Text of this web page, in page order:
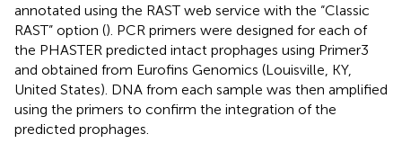
annotated using the RAST web service with the “Classic
RAST” option (). PCR primers were designed for each of
the PHASTER predicted intact prophages using Primer3
and obtained from Eurofins Genomics (Louisville, KY,
United States). DNA from each sample was then amplified
using the primers to confirm the integration of the
predicted prophages.